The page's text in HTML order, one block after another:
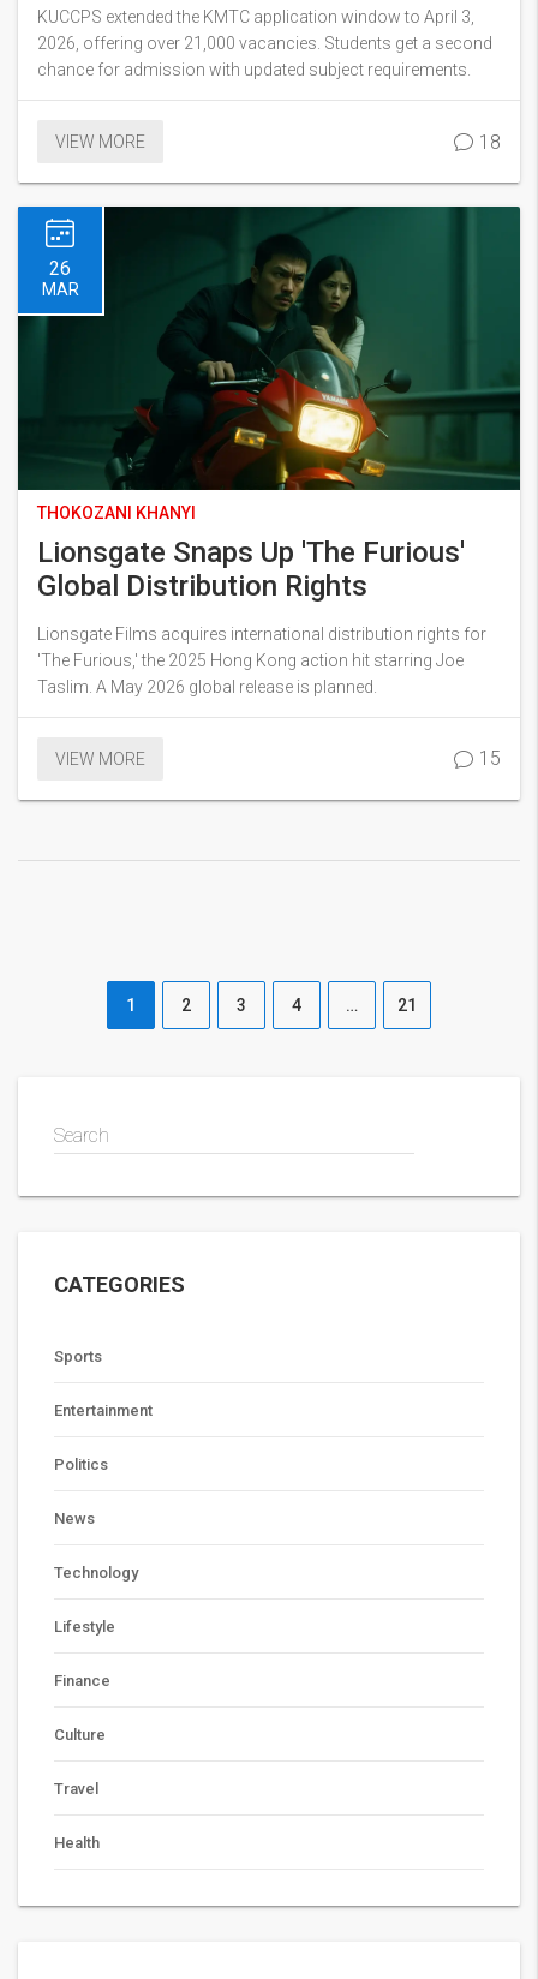
KUCCPS extended the KMTC application window to April 3,
2026, offering over 21,000 vacancies. Students get a second
chance for admission with updated subject requirements.
VIEW MORE 18
26
MAR
THOKOZANI KHANYI
Lionsgate Snaps Up 'The Furious'
Global Distribution Rights
Lionsgate Films acquires international distribution rights for
'The Furious,' the 2025 Hong Kong action hit starring Joe
Taslim. A May 2026 global release is planned.
VIEW MORE 15
1 2 3 4 … 21
Search
CATEGORIES
Sports
Entertainment
Politics
News
Technology
Lifestyle
Finance
Culture
Travel
Health